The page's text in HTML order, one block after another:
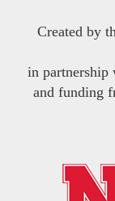
Created by
in partnership
and funding